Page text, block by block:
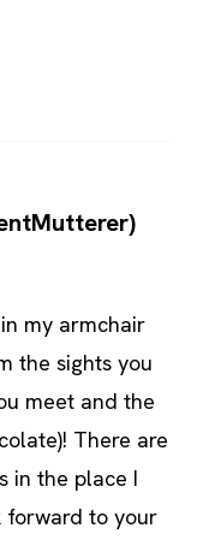
my armchair
the sights you
meet and the
There are
in the place I
forward to your